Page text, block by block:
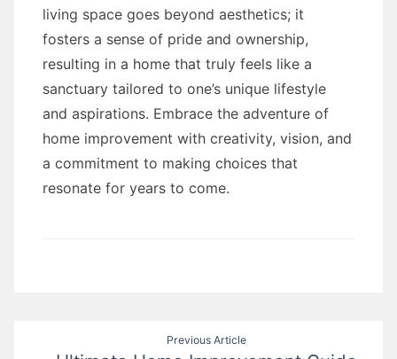
living space goes beyond aesthetics; it
fosters a sense of pride and ownership,
resulting in a home that truly feels like a
sanctuary tailored to one’s unique lifestyle
and aspirations. Embrace the adventure of
home improvement with creativity, vision, and
a commitment to making choices that
resonate for years to come.
Previous Article